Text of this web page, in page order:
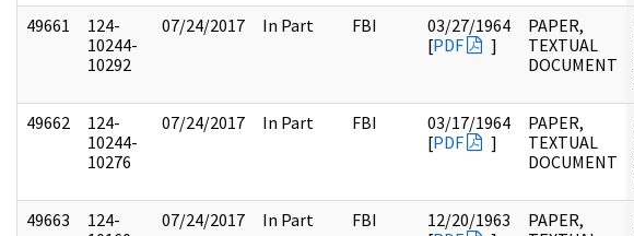
49661
124-
10244-
10292
07/24/2017 In Part FBI
03/27/1964
[PDF ]
PAPER,
TEXTUAL
DOCUMENT
49662
124-
10244-
10276
07/24/2017 In Part FBI
03/17/1964
[PDF ]
PAPER,
TEXTUAL
DOCUMENT
49663
124-
07/24/2017 In Part FBI
12/20/1963
PAPER,